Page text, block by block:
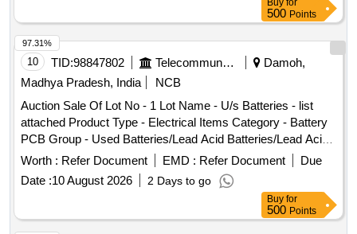
Buy for
500 Points
10 TID:98847802 Telecommunication Services / Equipments
Damoh,
Madhya Pradesh, India
NCB
Auction Sale Of Lot No - 1 Lot Name - U/s Batteries - list
attached Product Type - Electrical Items Category - Battery
PCB Group - Used Batteries/Lead Acid Batteries/Lead Acid
Cells & Lead Scrap
Worth : Refer Document EMD : Refer Document
Due
Date :10 August 2026 2 Days to go
97.31%
Buy for
500 Points